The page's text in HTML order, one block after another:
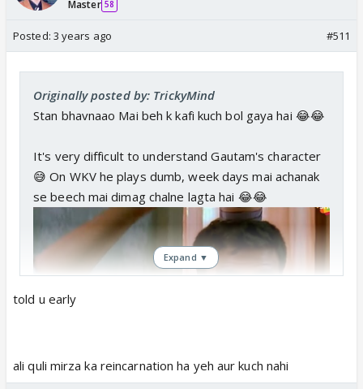
Master 58
Posted: 3 years ago #511
Originally posted by: TrickyMind
Stan bhavnaao Mai beh k kafi kuch bol gaya hai 😂😂
It's very difficult to understand Gautam's character
😅 On WKV he plays dumb, week days mai achanak
se beech mai dimag chalne lagta hai 😂😂
Expand ▼
told u early
ali quli mirza ka reincarnation ha yeh aur kuch nahi